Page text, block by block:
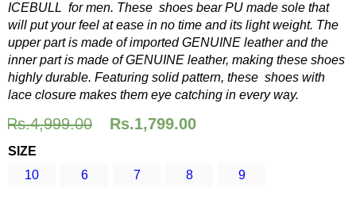
ICEBULL for men. These shoes bear PU made sole that
will put your feel at ease in no time and its light weight. The
upper part is made of imported GENUINE leather and the
inner part is made of GENUINE leather, making these shoes
highly durable. Featuring solid pattern, these shoes with
lace closure makes them eye catching in every way.
Rs.4,999.00 Rs.1,799.00
SIZE
10
6 7 8 9